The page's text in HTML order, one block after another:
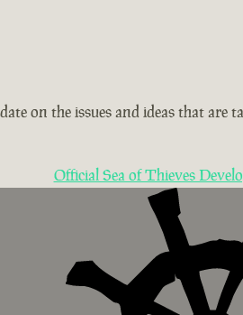
on the issues and ideas that
Official Sea of Thieves